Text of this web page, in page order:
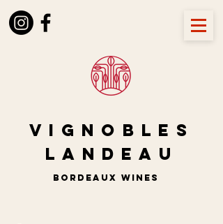
Vignobles
LANDEAU
BORDEAUX wines